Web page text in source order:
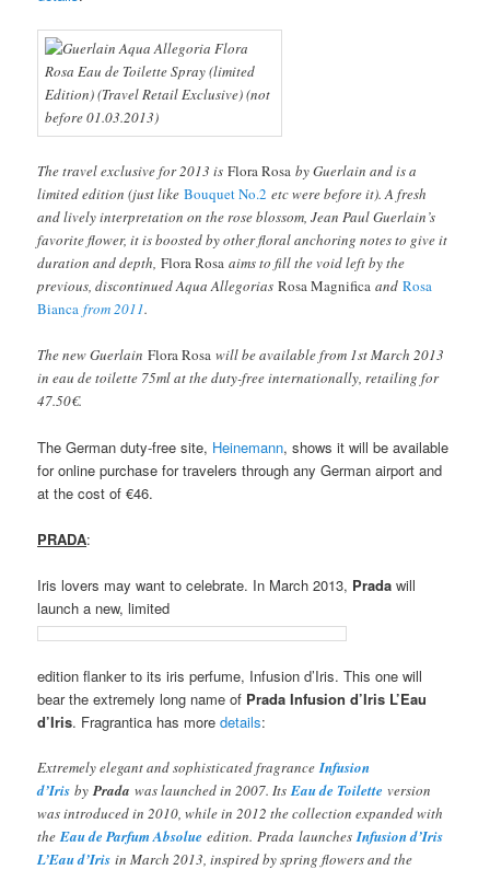
The travel exclusive for 2013 isFlora Rosaby Guerlain and is a
limited edition (just likeBouquet No.2etc were before it). A fresh
and lively interpretation on the rose blossom, Jean Paul Guerlain’s
favorite flower, it is boosted by other floral anchoring notes to give it
duration and depth,Flora Rosaaims to fill the void left by the
previous, discontinued Aqua AllegoriasRosa MagnificaandRosa
Bianca from 2011.
The new GuerlainFlora Rosa will be available from 1st March 2013
in eau de toilette 75ml at the duty-free internationally, retailing for
47.50€.
The German duty-free site, Heinemann, shows it will be available
for online purchase for travelers through any German airport and
at the cost of €46.
PRADA:
Iris lovers may want to celebrate. In March 2013, Prada will
launch a new, limited
edition flanker to its iris perfume, Infusion d’Iris. This one will
bear the extremely long name of Prada Infusion d’Iris L’Eau
d’Iris. Fragrantica has moredetails:
Extremely elegant and sophisticated fragranceInfusion
d’Iris byPradawas launched in 2007. ItsEau de Toilette version
was introduced in 2010, while in 2012 the collection expanded with
theEau de Parfum Absolue edition. Prada launchesInfusion d’Iris
L’Eau d’Iris in March 2013, inspired by spring flowers and the